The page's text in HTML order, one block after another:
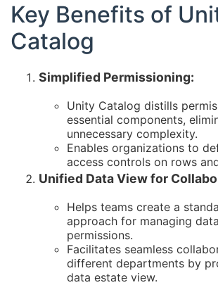
Key Benefits of
Catalog
Simplified Permissioning:
Unity Catalog distills
essential components,
unnecessary complexity.
Enables organizations to
access controls on rows
Unified Data View for
Helps teams create a
approach for managing
permissions.
Facilitates seamless
different departments by
data estate view.